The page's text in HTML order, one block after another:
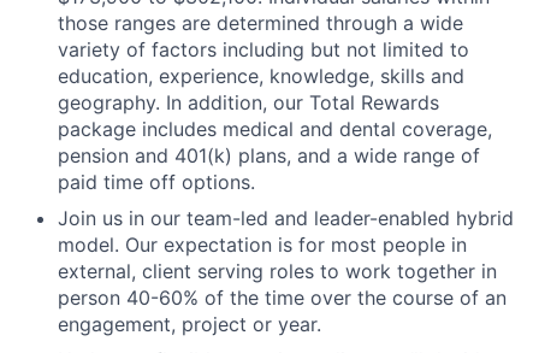
those ranges are determined through a wide
variety of factors including but not limited to
education, experience, knowledge, skills and
geography. In addition, our Total Rewards
package includes medical and dental coverage,
pension and 401(k) plans, and a wide range of
paid time off options.
Join us in our team-led and leader-enabled hybrid
model. Our expectation is for most people in
external, client serving roles to work together in
person 40-60% of the time over the course of an
engagement, project or year.